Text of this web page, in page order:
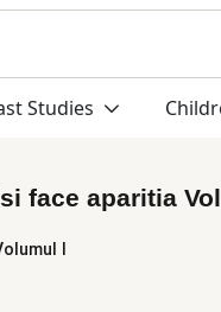
Studies
face aparitia
I